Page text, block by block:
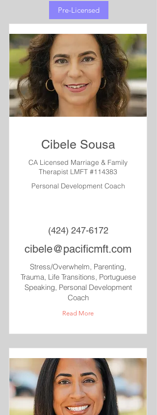
Pre-Licensed
Cibele Sousa
CA Licensed Marriage & Family
Therapist LMFT #114383
Personal Development Coach
(424) 247-6172
cibele@pacificmft.com
Stress/Overwhelm, Parenting,
Trauma, Life Transitions, Portuguese
Speaking, Personal Development
Coach
Read More